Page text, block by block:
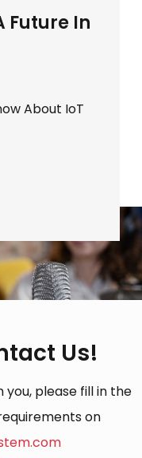
Future In
About IoT
Us!
please fill in the
on